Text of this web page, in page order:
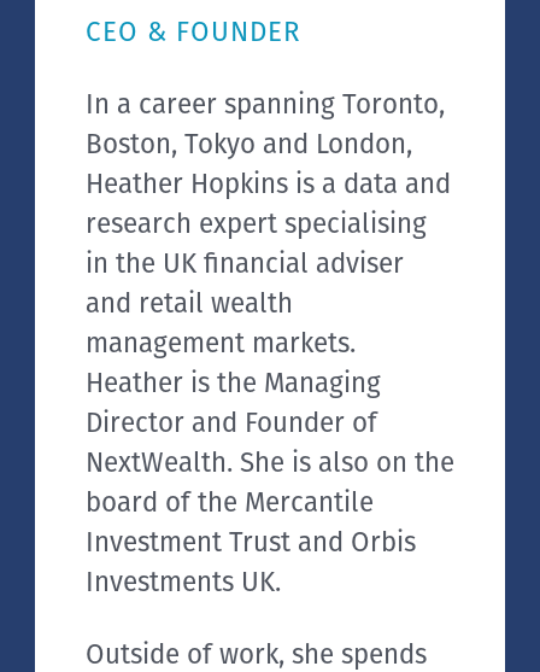
CEO & FOUNDER
In a career spanning Toronto,
Boston, Tokyo and London,
Heather Hopkins is a data and
research expert specialising
in the UK financial adviser
and retail wealth
management markets.
Heather is the Managing
Director and Founder of
NextWealth. She is also on the
board of the Mercantile
Investment Trust and Orbis
Investments UK.
Outside of work, she spends